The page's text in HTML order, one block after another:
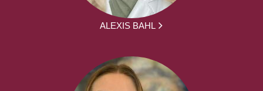
ALEXIS BAHL